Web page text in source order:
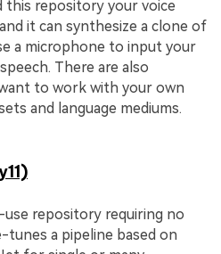
this repository your voice
it can synthesize a clone of
a microphone to input your
There are also
to work with your own
and language mediums.
repository requiring no
a pipeline based on